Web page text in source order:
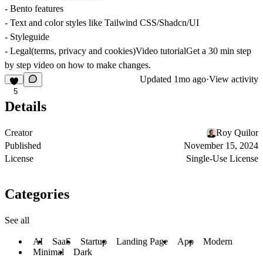
- Bento features
- Text and color styles like Tailwind CSS/Shadcn/UI
- Styleguide
- Legal(terms, privacy and cookies)Video tutorialGet a 30 min step
by step video on how to make changes.
5
Updated 1mo ago·View activity
Details
Creator
Roy Quilor
Published
November 15, 2024
License
Single-Use License
Categories
See all
AI SaaS Startup Landing Page App
Modern
Minimal
Dark